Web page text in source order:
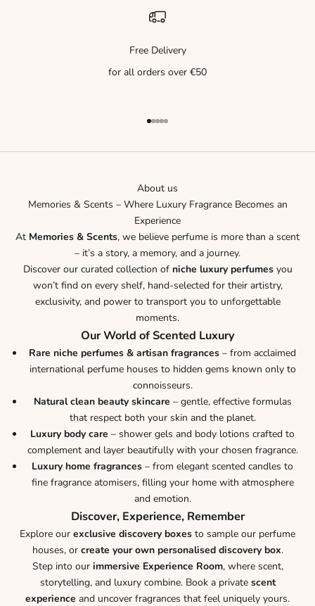
Free Delivery
for all orders over €50
Go to item 1
Go to item 2
Go to item 3
Go to item 4
Go to item 5
About us
Memories & Scents – Where Luxury Fragrance Becomes an
Experience
At Memories & Scents, we believe perfume is more than a scent
– it’s a story, a memory, and a journey.
Discover our curated collection of niche luxury perfumesyou
won’t find on every shelf, hand-selected for their artistry,
exclusivity, and power to transport you to unforgettable
moments.
Our World of Scented Luxury
Rare niche perfumes & artisan fragrances – from acclaimed
international perfume houses to hidden gems known only to
connoisseurs.
Natural clean beauty skincare – gentle, effective formulas
that respect both your skin and the planet.
Luxury body care – shower gels and body lotions crafted to
complement and layer beautifully with your chosen fragrance.
Luxury home fragrances – from elegant scented candles to
fine fragrance atomisers, filling your home with atmosphere
and emotion.
Discover, Experience, Remember
Explore our exclusive discovery boxes to sample our perfume
houses, or create your own personalised discovery box.
Step into our immersive Experience Room, where scent,
storytelling, and luxury combine. Book a private scent
experience and uncover fragrances that feel uniquely yours.